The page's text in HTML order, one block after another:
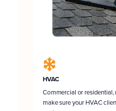
HVAC
Commercial or
make sure your HVAC